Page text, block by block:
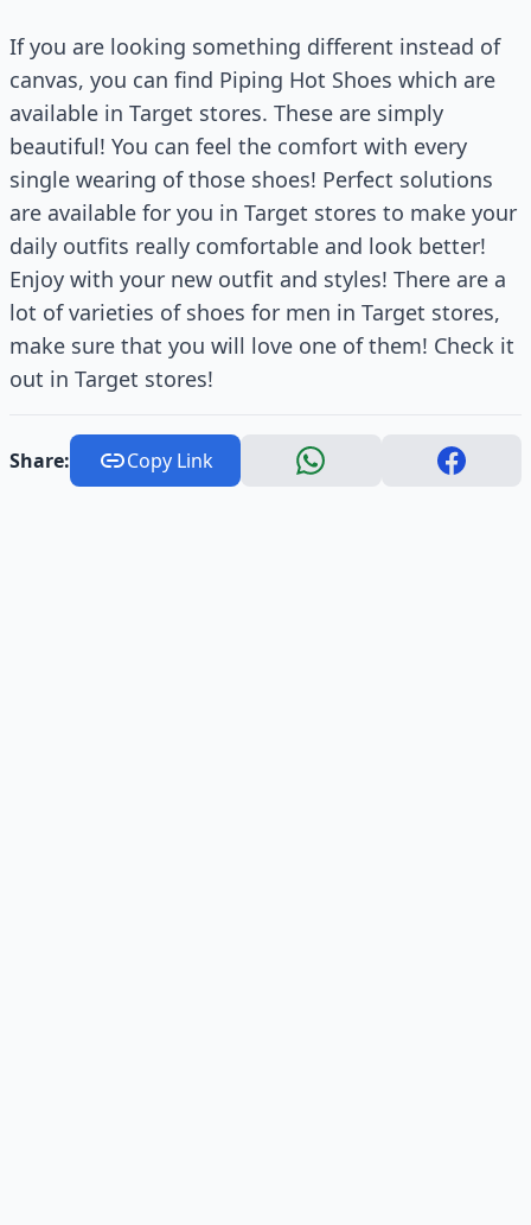
If you are looking something different instead of
canvas, you can find Piping Hot Shoes which are
available in Target stores. These are simply
beautiful! You can feel the comfort with every
single wearing of those shoes! Perfect solutions
are available for you in Target stores to make your
daily outfits really comfortable and look better!
Enjoy with your new outfit and styles! There are a
lot of varieties of shoes for men in Target stores,
make sure that you will love one of them! Check it
out in Target stores!
Share: Copy Link